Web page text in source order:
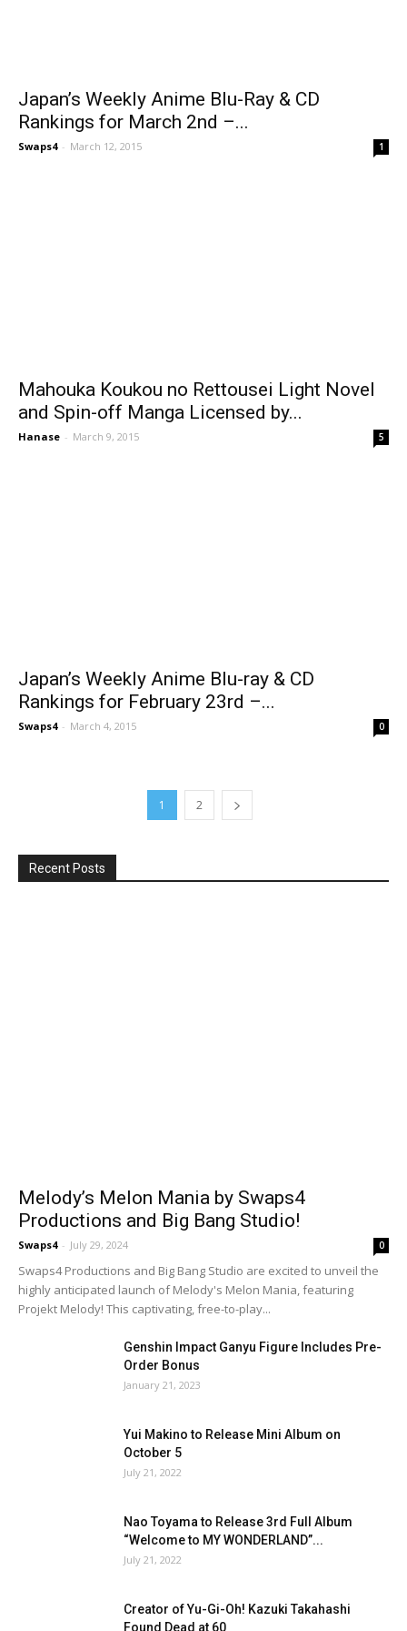
Japan’s Weekly Anime Blu-Ray & CD
Rankings for March 2nd –...
Swaps4 - March 12, 2015 1
Mahouka Koukou no Rettousei Light Novel
and Spin-off Manga Licensed by...
Hanase - March 9, 2015 5
Japan’s Weekly Anime Blu-ray & CD
Rankings for February 23rd –...
Swaps4 - March 4, 2015 0
1 2
Recent Posts
Melody’s Melon Mania by Swaps4
Productions and Big Bang Studio!
Swaps4 - July 29, 2024 0
Swaps4 Productions and Big Bang Studio are excited to unveil the
highly anticipated launch of Melody's Melon Mania, featuring
Projekt Melody! This captivating, free-to-play...
Genshin Impact Ganyu Figure Includes Pre-
Order Bonus
January 21, 2023
Yui Makino to Release Mini Album on
October 5
July 21, 2022
Nao Toyama to Release 3rd Full Album
“Welcome to MY WONDERLAND”...
July 21, 2022
Creator of Yu-Gi-Oh! Kazuki Takahashi
Found Dead at 60